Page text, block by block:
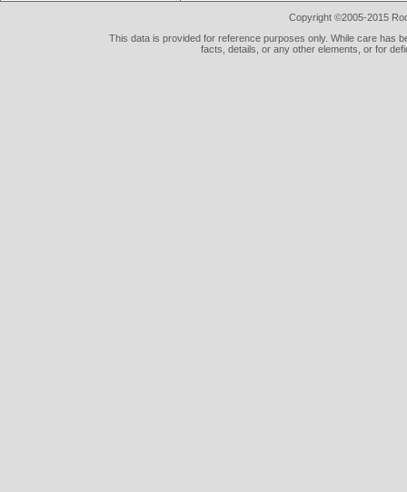
Copyright ©2005-2015
This data is provided for reference purposes only. While care has
facts, details, or any other elements, or for